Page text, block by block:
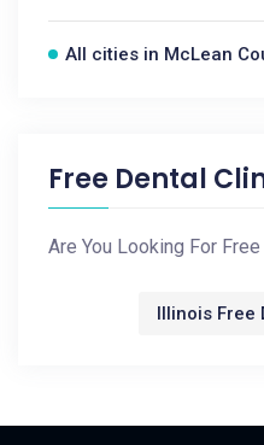
All cities in McLean
Free Dental
Are You Looking For
Illinois Free